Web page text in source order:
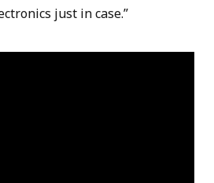
just in case.”